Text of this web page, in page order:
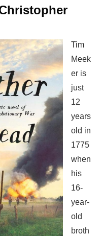
Tim
Meek
er is
just
12
years
old in
1775
when
his
16-
year-
old
broth